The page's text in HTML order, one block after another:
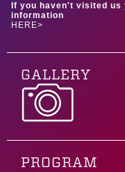
If you haven't visited us
information
HERE>
GALLERY
PROGRAM